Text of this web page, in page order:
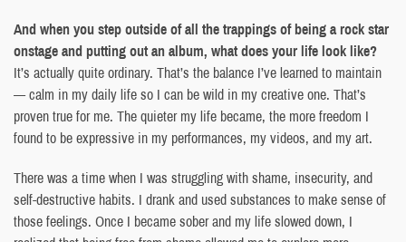
And when you step outside of all the trappings of being a rock star
onstage and putting out an album, what does your life look like?
It’s actually quite ordinary. That’s the balance I’ve learned to maintain
— calm in my daily life so I can be wild in my creative one. That’s
proven true for me. The quieter my life became, the more freedom I
found to be expressive in my performances, my videos, and my art.
There was a time when I was struggling with shame, insecurity, and
self-destructive habits. I drank and used substances to make sense of
those feelings. Once I became sober and my life slowed down, I